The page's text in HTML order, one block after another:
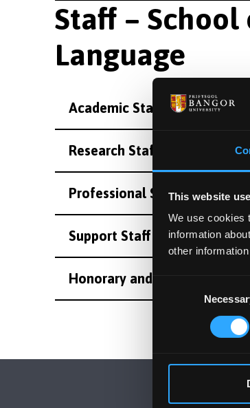
This website
We use cookies
information
other
Consent
Selection
Staff –
Language
Academic Staff
Research Staff
Professional Staff
Support Staff
Honorary and Emeritus Staff